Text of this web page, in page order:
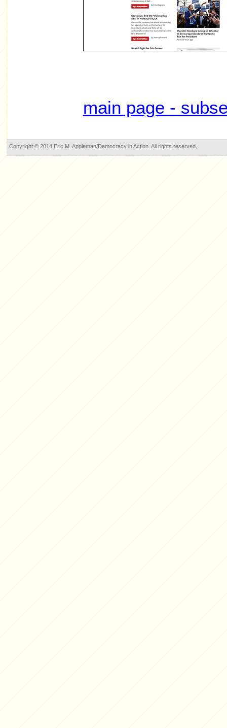
main page -
Copyright © 2014 Eric M. Appleman/Democracy in Action. All rights reserved.